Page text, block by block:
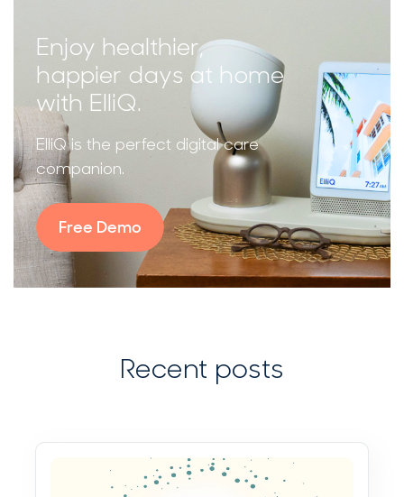
Enjoy healthier,
happier days at home
with ElliQ.
ElliQ is the perfect digital care
companion.
Free Demo
Recent posts